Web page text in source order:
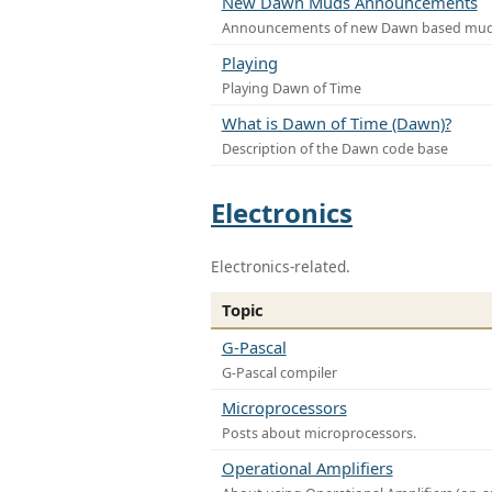
Announcements of new Dawn based
Playing
Playing Dawn of Time
What is Dawn of Time (Dawn)?
Description of the Dawn code base
Electronics
Electronics-related.
Topic
G-Pascal
G-Pascal compiler
Microprocessors
Posts about microprocessors.
Operational Amplifiers